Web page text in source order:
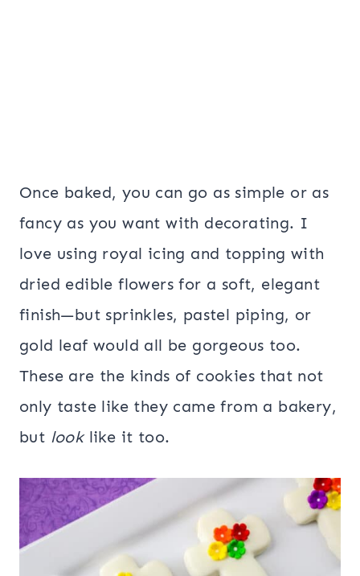
Once baked, you can go as simple or as
fancy as you want with decorating. I
love using royal icing and topping with
dried edible flowers for a soft, elegant
finish—but sprinkles, pastel piping, or
gold leaf would all be gorgeous too.
These are the kinds of cookies that not
only taste like they came from a bakery,
but looklike it too.